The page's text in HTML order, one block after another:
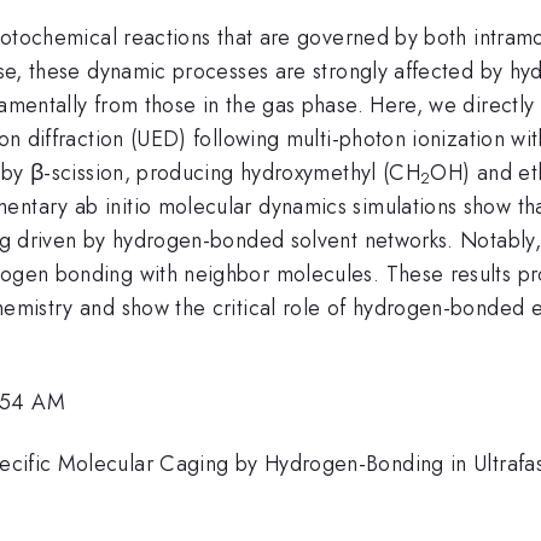
reactions that are governed by both
these dynamic processes are strongly affected by
from those in the gas phase. Here, we
diffraction (UED) following multi-photon ionization
β-scission, producing hydroxymethyl (CH2OH) and
ab initio molecular dynamics simulations show
by hydrogen-bonded solvent networks.
bonding with neighbor molecules. These results
and show the critical role of hydrogen-bonded
AM
Molecular Caging by Hydrogen-Bonding in